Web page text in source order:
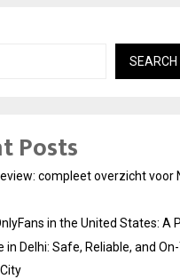
SEARCH
Posts
compleet overzicht voor
in the United States: A
in Delhi: Safe, Reliable, and